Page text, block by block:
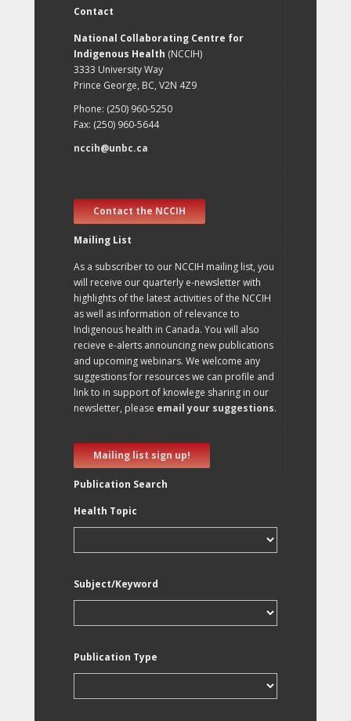
Contact
National Collaborating Centre for
Indigenous Health (NCCIH)
3333 University Way
Prince George, BC, V2N 4Z9
Phone: (250) 960-5250
Fax: (250) 960-5644
nccih@unbc.ca
Contact the NCCIH
Mailing List
As a subscriber to our NCCIH mailing list, you
will receive our quarterly e-newsletter with
highlights of the latest activities of the NCCIH
as well as information of relevance to
Indigenous health in Canada. You will also
recieve e-alerts announcing new publications
and upcoming webinars. We welcome any
suggestions for resources we can profile and
link to in support of knowlege sharing in our
newsletter, please email your suggestions.
Mailing list sign up!
Publication Search
Health Topic
Subject/Keyword
Publication Type